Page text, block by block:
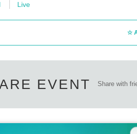
Live
EVENT Share with